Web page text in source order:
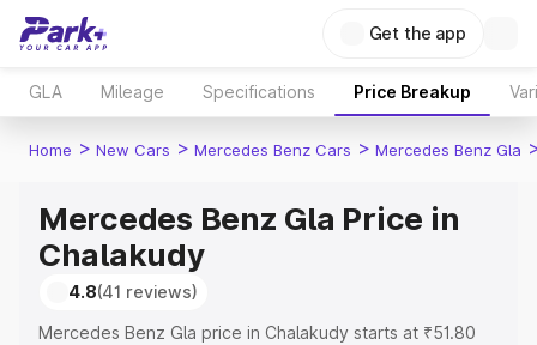
Get the app
GLA Mileage Specifications Price Breakup
Home > New Cars > Mercedes Benz Cars > Mercedes Benz Gla
Mercedes Benz Gla Price in
Chalakudy
4.8(41 reviews)
Mercedes Benz Gla price in Chalakudy starts at ₹51.80